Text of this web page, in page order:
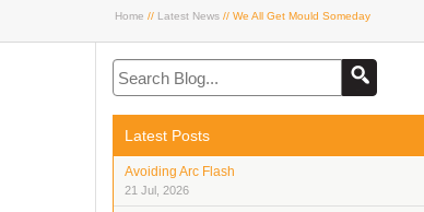
Home // Latest News // We All Get Mould Someday
Latest Posts
Avoiding Arc Flash
21 Jul, 2026